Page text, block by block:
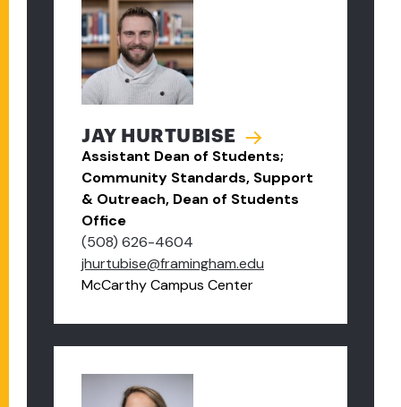
JAY HURTUBISE
Assistant Dean of Students;
Community Standards, Support
& Outreach, Dean of Students
Office
(508) 626-4604
jhurtubise@framingham.edu
McCarthy Campus Center